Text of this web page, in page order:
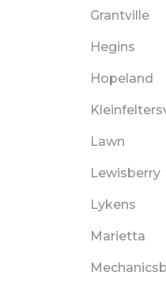
Grantville
Hegins
Hopeland
Lawn
Lewisberry
Lykens
Marietta